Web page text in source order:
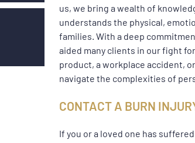
us, we bring a wealth of
understands the physical,
families. With a deep
aided many clients in our fight
product, a workplace accident,
navigate the complexities of
CONTACT A BURN
If you or a loved one has